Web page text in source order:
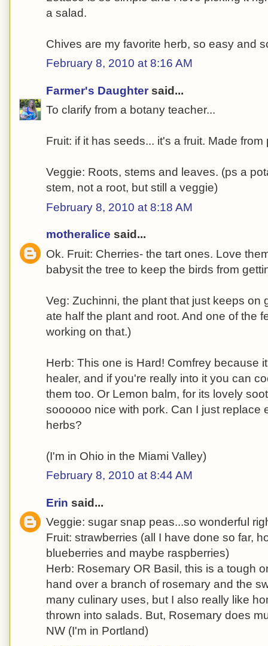
a salad.
Chives are my favorite herb, so easy and
February 8, 2010 at 8:16 AM
Farmer's Daughter said...
To clarify from a botany teacher...
Fruit: if it has seeds... it's a fruit. Made from
Veggie: Roots, stems and leaves. (ps a
stem, not a root, but still a veggie)
February 8, 2010 at 8:18 AM
motheralice said...
Ok. Fruit: Cherries- the tart ones. Love
babysit the tree to keep the birds from
Veg: Zuchinni, the plant that just keeps on
ate half the plant and root. And one of the
working on that.)
Herb: This one is Hard! Comfrey because
healer, and if you're really into it you can
them too. Or Lemon balm, for its lovely
soooooo nice with pork. Can I just replace
herbs?
(I'm in Ohio in the Miami Valley)
February 8, 2010 at 8:44 AM
Erin said...
Veggie: sugar snap peas...so wonderful
Fruit: strawberries (all I have done so far,
blueberries and maybe raspberries)
Herb: Rosemary OR Basil, this is a tough
hand over a branch of rosemary and the
many culinary uses, but I also really like
thrown into salads. But, Rosemary does
NW (I'm in Portland)